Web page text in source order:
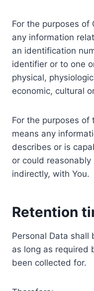
For the purposes of
any information
an identification
identifier or to one
physical,
economic, cultural
For the purposes of
means any
describes or is
or could
indirectly, with You.
Retention
Personal Data
as long as required
been collected for.